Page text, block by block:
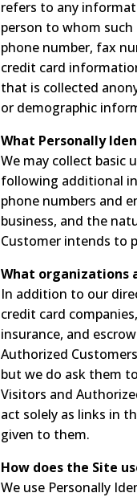
refers to any
person to whom
phone number, fax
credit card
that is collected
or demographic
What Personally
We may collect basic
following additional
phone numbers and
business, and the
Customer intends to
What organizations
In addition to our
credit card
insurance, and
Authorized
but we do ask them
Visitors and
act solely as links in
given to them.
How does the Site
We use Personally